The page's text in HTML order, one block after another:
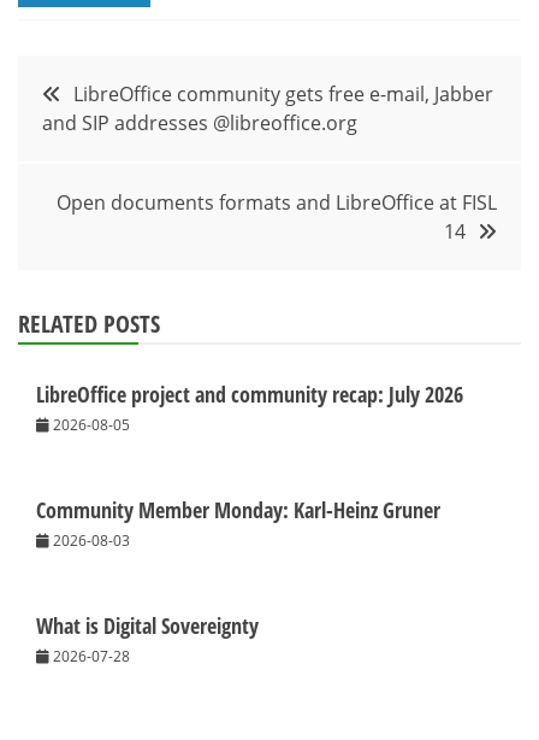
Post
navigation
LibreOffice community gets free e-mail, Jabber
and SIP addresses @libreoffice.org
Open documents formats and LibreOffice at FISL
14
RELATED POSTS
LibreOffice project and community recap: July 2026
2026-08-05
Community Member Monday: Karl-Heinz Gruner
2026-08-03
What is Digital Sovereignty
2026-07-28